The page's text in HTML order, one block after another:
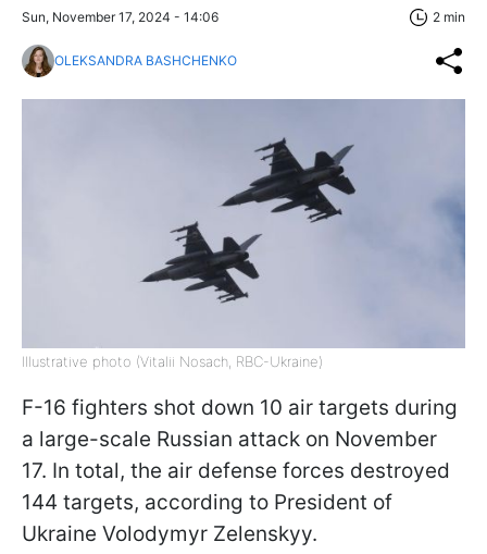
Sun, November 17, 2024 - 14:06 2 min
OLEKSANDRA BASHCHENKO
Illustrative photo (Vitalii Nosach, RBC-Ukraine)
F-16 fighters shot down 10 air targets during
a large-scale Russian attack on November
17. In total, the air defense forces destroyed
144 targets, according to President of
Ukraine Volodymyr Zelenskyy.